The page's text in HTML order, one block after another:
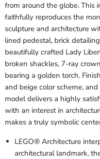
from around the globe. This
faithfully reproduces the
sculpture and architecture
lined pedestal, brick
beautifully crafted Lady
broken shackles, 7-ray
bearing a golden torch.
and beige color scheme,
model delivers a highly
with an interest in
makes a truly symbolic
LEGO® Architecture
architectural landmark,